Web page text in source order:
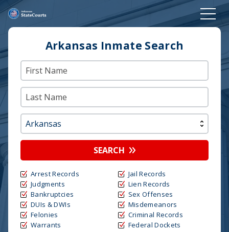
Arkansas Inmate Search
SEARCH
Arrest Records
Judgments
Bankruptcies
DUIs & DWIs
Felonies
Warrants
Jail Records
Lien Records
Sex Offenses
Misdemeanors
Criminal Records
Federal Dockets